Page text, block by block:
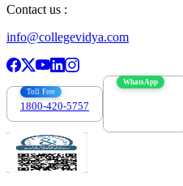
Contact us :
info@collegevidya.com
Toll Free
1800-420-5757
WhatsApp